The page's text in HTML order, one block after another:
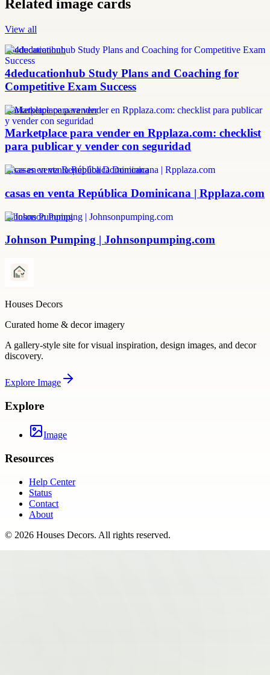
Related image cards
View all
4deducationhub
4deducationhub Study Plans and Coaching for
Competitive Exam Success
marketplace para vender
Marketplace para vender en Rpplaza.com: checklist
para publicar y vender con seguridad
casas en venta República Dominicana
casas en venta República Dominicana | Rpplaza.com
Johnson Pumping
Johnson Pumping | Johnsonpumping.com
Houses Decors
Curated home & decor imagery
A gallery-style site for visual inspiration, design images, and decor
discovery.
Explore Image
Explore
Image
Resources
Help Center
Status
Contact
About
© 2026 Houses Decors. All rights reserved.